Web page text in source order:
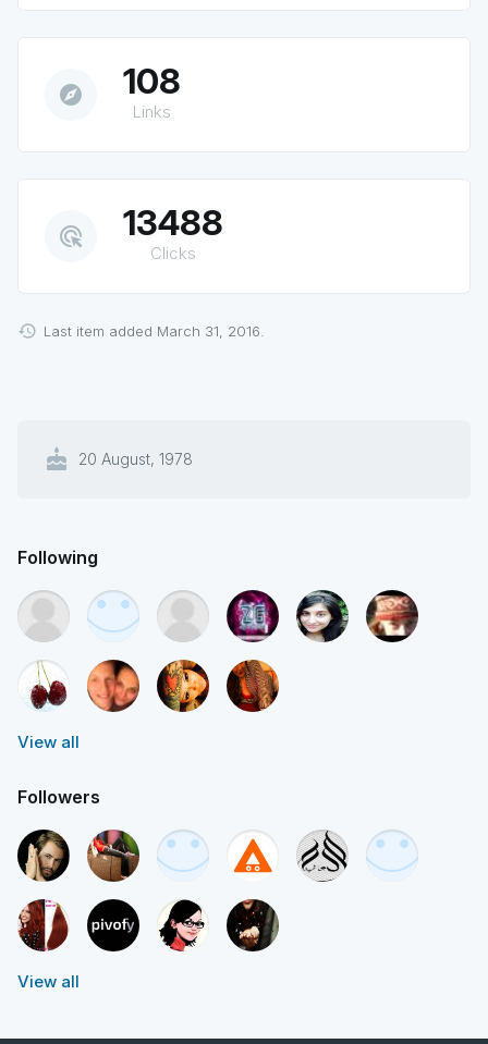
explore 108
Links
ads_click 13488
Clicks
Last item added March 31, 2016.
cake 20 August, 1978
Following
View all
Followers
View all